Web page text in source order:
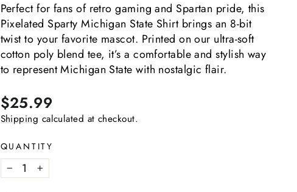
Perfect for fans of retro gaming and Spartan pride, this
Pixelated Sparty Michigan State Shirt brings an 8-bit
twist to your favorite mascot. Printed on our ultra-soft
cotton poly blend tee, it’s a comfortable and stylish way
to represent Michigan State with nostalgic flair.
Regular
price
$25.99
Shipping calculated at checkout.
QUANTITY
− +